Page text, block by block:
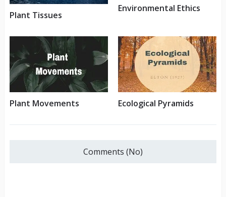
Plant Tissues
Environmental Ethics
Plant Movements Ecological Pyramids
Comments (No)